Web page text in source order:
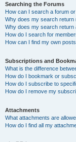
Searching the Forums
How can I search a forum
Why does my search return
Why does my search return
How do I search for
How can I find my own
Subscriptions and
What is the difference
How do I bookmark or
How do I subscribe to
How do I remove my
Attachments
What attachments are
How do I find all my